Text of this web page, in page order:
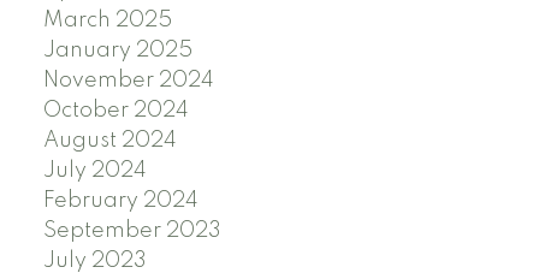
March 2025
January 2025
November 2024
October 2024
August 2024
July 2024
February 2024
September 2023
July 2023